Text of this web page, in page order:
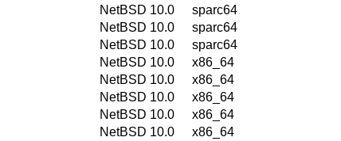
NetBSD 10.0
sparc64
NetBSD 10.0
sparc64
NetBSD 10.0
sparc64
NetBSD 10.0
x86_64
NetBSD 10.0
x86_64
NetBSD 10.0
x86_64
NetBSD 10.0
x86_64
NetBSD 10.0
x86_64